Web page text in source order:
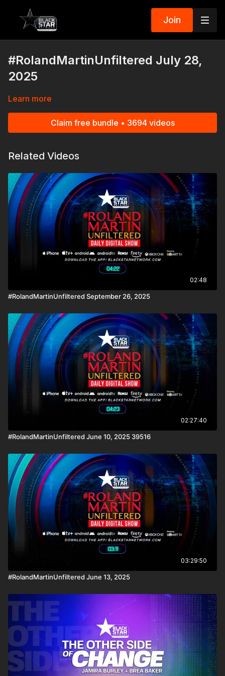
Join
#RolandMartinUnfiltered July 28,
2025
Learn more
Claim free bundle • 3694 videos
Related Videos
02:48
#RolandMartinUnfiltered September 26, 2025
02:27:40
#RolandMartinUnfiltered June 10, 2025 39516
03:29:50
#RolandMartinUnfiltered June 13, 2025